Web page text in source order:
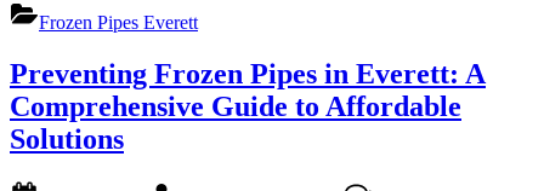
Everett:
A
Guide
to
Unfreezing
Your
Frozen Pipes Everett
Preventing Frozen Pipes in Everett: A
Comprehensive Guide to Affordable
Solutions